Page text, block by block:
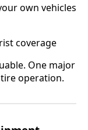
own vehicles
coverage
One major
operation.